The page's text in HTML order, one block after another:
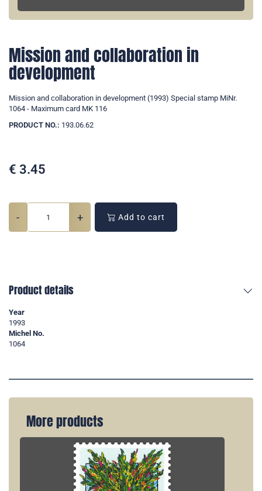
Mission and collaboration in
development
Mission and collaboration in development (1993) Special stamp MiNr.
1064 - Maximum card MK 116
PRODUCT NO.: 193.06.62
€ 3.45
- + Add to cart
Product details
Year
1993
Michel No.
1064
More products